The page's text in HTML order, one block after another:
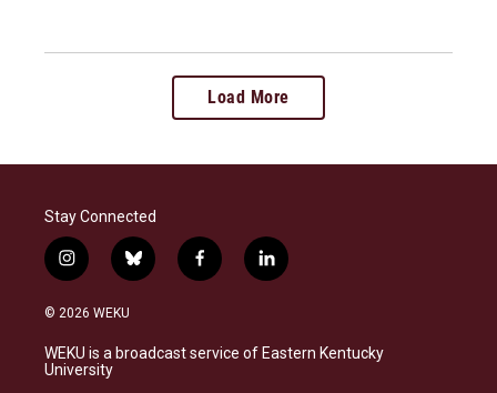
Load More
Stay Connected
i
n
s
a
g
b
l
s
k
f
a
b
o
l
i
e
d
© 2026 WEKU
WEKU is a broadcast service of Eastern Kentucky
University